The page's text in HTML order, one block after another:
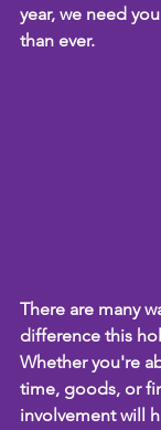
year, we need
than ever.
There are many
difference this
Whether you're
time, goods, or
involvement will